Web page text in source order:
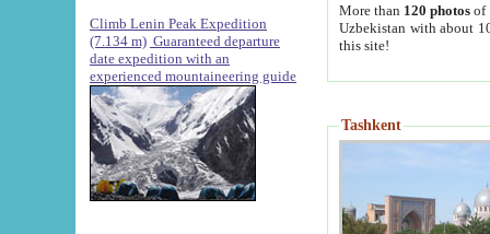
Climb Lenin Peak Expedition
(7.134 m) Guaranteed departure
date expedition with an
experienced mountaineering guide
More than 120 photosof
Uzbekistan with about
this site!
Tashkent